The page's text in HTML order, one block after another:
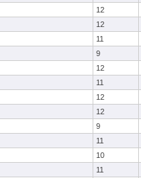
12
12
11
9
12
11
12
12
9
11
10
11